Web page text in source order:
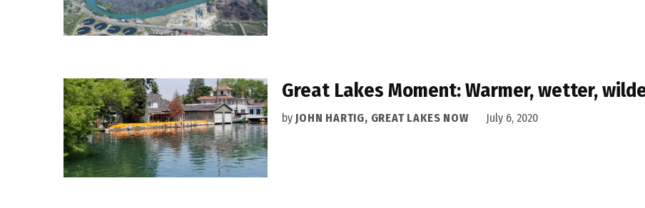
Great Lakes Moment: Warmer, wetter,
by JOHN HARTIG, GREAT LAKES NOW July 6, 2020